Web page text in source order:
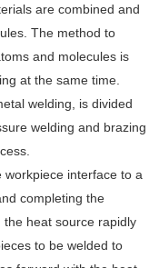
are combined and
The method to
and molecules is
at the same time.
welding, is divided
welding and brazing
interface to a
completing the
heat source rapidly
to be welded to